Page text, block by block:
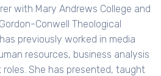
with Mary Andrews College and
Conwell Theological
previously worked in media
resources, business analysis
She has presented, taught